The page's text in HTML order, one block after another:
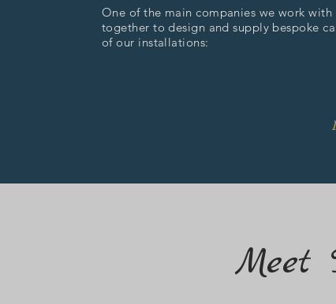
One of the main companies we work with
together to design and supply bespoke
of our installations:
Meet